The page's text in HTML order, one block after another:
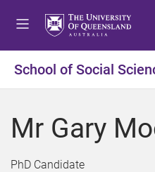
School of Social
Mr Gary
PhD Candidate